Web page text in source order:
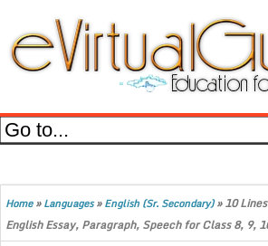
Home»Languages»English (Sr. Secondary)»10
English Essay, Paragraph, Speech for Class 8, 9,